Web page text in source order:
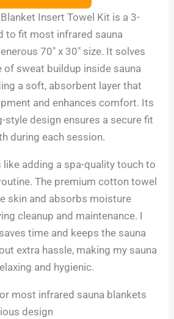
Blanket Insert Towel Kit is a 3-
to fit most infrared sauna
70″ x 30″ size. It solves
of sweat buildup inside sauna
a soft, absorbent layer that
and enhances comfort. Its
style design ensures a secure fit
during each session.
adding a spa-quality touch to
The premium cotton towel
skin and absorbs moisture
cleanup and maintenance. I
time and keeps the sauna
extra hassle, making my sauna
and hygienic.
most infrared sauna blankets
design